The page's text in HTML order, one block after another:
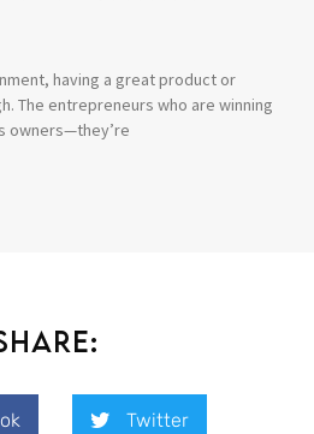
having a great product or
The entrepreneurs who are winning
owners—they’re
Twitter